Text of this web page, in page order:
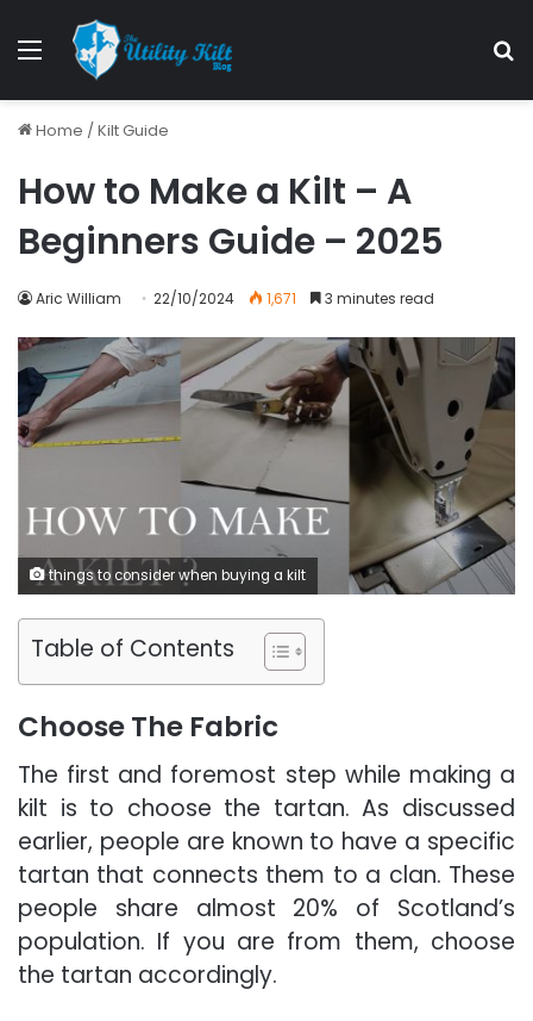
Menu
Home /Kilt Guide
How to Make a Kilt – A
Beginners Guide – 2025
Aric William 22/10/2024 1,671 3 minutes read
things to consider when buying a kilt
Table of Contents
Choose The Fabric
The first and foremost step while making a
kilt is to choose the tartan. As discussed
earlier, people are known to have a specific
tartan that connects them to a clan. These
people share almost 20% of Scotland’s
population. If you are from them, choose
the tartan accordingly.